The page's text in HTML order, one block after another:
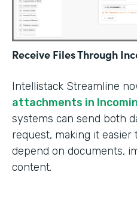
Receive Files Through
Intellistack Streamline
attachments in
systems can send both
request, making it
depend on documents,
content.